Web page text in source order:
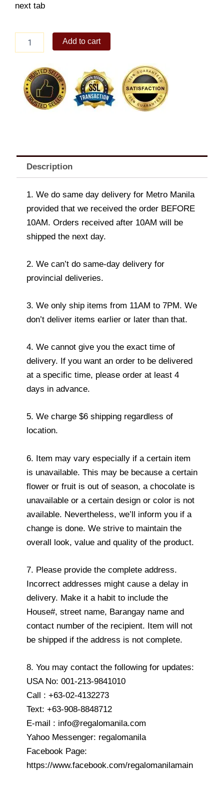
next tab
Combo
Pack
quantity
Add to cart
Description
1. We do same day delivery for Metro Manila
provided that we received the order BEFORE
10AM. Orders received after 10AM will be
shipped the next day.
2. We can’t do same-day delivery for
provincial deliveries.
3. We only ship items from 11AM to 7PM. We
don’t deliver items earlier or later than that.
4. We cannot give you the exact time of
delivery. If you want an order to be delivered
at a specific time, please order at least 4
days in advance.
5. We charge $6 shipping regardless of
location.
6. Item may vary especially if a certain item
is unavailable. This may be because a certain
flower or fruit is out of season, a chocolate is
unavailable or a certain design or color is not
available. Nevertheless, we’ll inform you if a
change is done. We strive to maintain the
overall look, value and quality of the product.
7. Please provide the complete address.
Incorrect addresses might cause a delay in
delivery. Make it a habit to include the
House#, street name, Barangay name and
contact number of the recipient. Item will not
be shipped if the address is not complete.
8. You may contact the following for updates:
USA No: 001-213-9841010
Call : +63-02-4132273
Text: +63-908-8848712
E-mail : info@regalomanila.com
Yahoo Messenger: regalomanila
Facebook Page:
https://www.facebook.com/regalomanilamain